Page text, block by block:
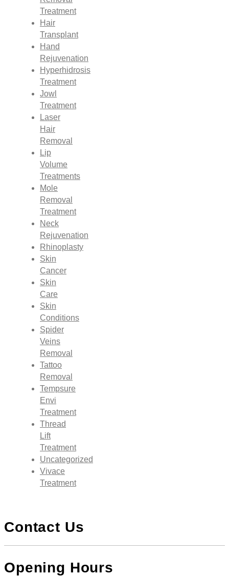
Treatment
Hair
Transplant
Hand
Rejuvenation
Hyperhidrosis
Treatment
Jowl
Treatment
Laser
Hair
Removal
Lip
Volume
Treatments
Mole
Removal
Treatment
Neck
Rejuvenation
Rhinoplasty
Skin
Cancer
Skin
Care
Skin
Conditions
Spider
Veins
Removal
Tattoo
Removal
Tempsure
Envi
Treatment
Thread
Lift
Treatment
Uncategorized
Vivace
Treatment
Contact Us
Opening Hours